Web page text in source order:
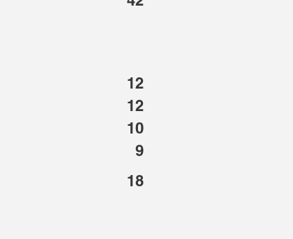
12
12
10
9
18